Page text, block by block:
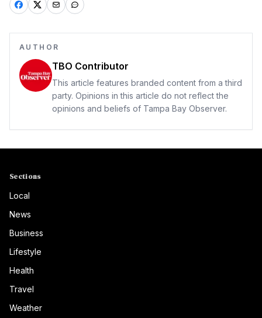
AUTHOR
TBO Contributor
This article features branded content from a third
party. Opinions in this article do not reflect the
opinions and beliefs of Tampa Bay Observer.
Sections
Local
News
Business
Lifestyle
Health
Travel
Weather